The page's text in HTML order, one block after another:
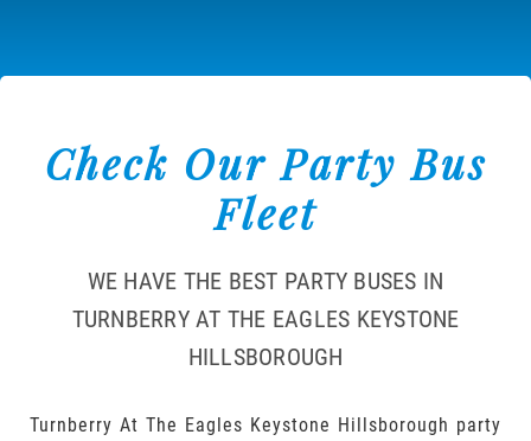
Check Our Party Bus
Fleet
WE HAVE THE BEST PARTY BUSES IN
TURNBERRY AT THE EAGLES KEYSTONE
HILLSBOROUGH
Turnberry At The Eagles Keystone Hillsborough party